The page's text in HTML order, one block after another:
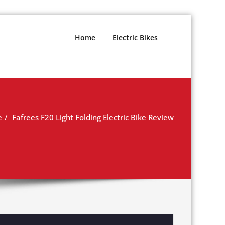
Home Electric Bikes
Fafrees F20 Light Folding Electric Bike Review